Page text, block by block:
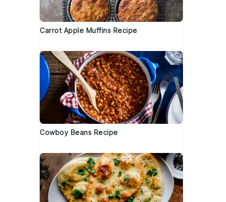
Carrot Apple Muffins Recipe
Cowboy Beans Recipe